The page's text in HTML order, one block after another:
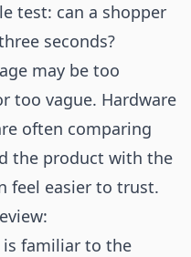
test: can a shopper
seconds?
may be too
too vague. Hardware
often comparing
the product with the
feel easier to trust.
is familiar to the